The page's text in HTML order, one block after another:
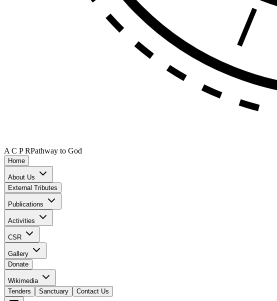
A C P RPathway to God
Home
About Us
External Tributes
Publications
Activities
CSR
Gallery
Donate
Wikimedia
Tenders
Sanctuary Contact Us